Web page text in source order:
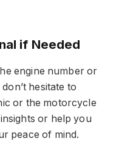
if Needed
engine number or
hesitate to
or the motorcycle
or help you
peace of mind.